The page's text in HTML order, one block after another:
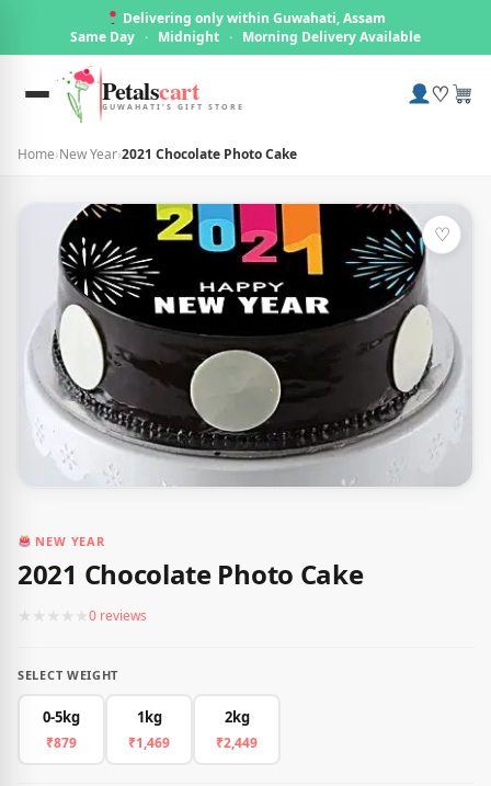
Delivering only within Guwahati, Assam
Same Day · Midnight · Morning Delivery Available
Petalscart
GUWAHATI'S GIFT STORE ♡
Home›New Year›2021 Chocolate Photo Cake
♡
NEW YEAR
2021 Chocolate Photo Cake
★ ★ ★ ★ ★0 reviews
SELECT WEIGHT
0-5kg
₹879
1kg
₹1,469
2kg
₹2,449